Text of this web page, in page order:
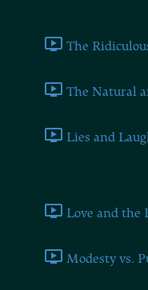
The
The Natural
Lies and
Love and the
Modesty vs.